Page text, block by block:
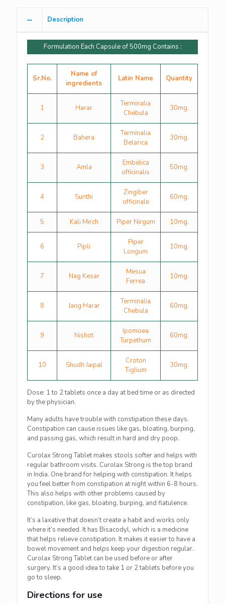
Description
Formulation Each Capsule of 500mg Contains :
Sr.No.
Name of
ingredients
Latin Name Quantity
1 Harar
Terminalia
Chebula
30mg.
2 Bahera
Terminalia
Belarica
30mg.
3 Amla
Embelica
officinalis
50mg.
4 Sunthi
Zingiber
officinale
60mg.
5 Kali Mirch Piper Nirgum 10mg.
6 Pipli
Piper
Longum
10mg.
7 Nag Kesar
Mesua
Ferrea
10mg.
8 Jang Harar
Terminalia
Chebula
60mg.
9 Nishot
Ipomoea
Turpethum
60mg.
10 Shudh Jaipal
Croton
Tiglium
30mg.
Dose: 1 to 2 tablets once a day at bed time or as directed
by the physician.
Many adults have trouble with constipation these days.
Constipation can cause issues like gas, bloating, burping,
and passing gas, which result in hard and dry poop.
Curolax Strong Tablet makes stools softer and helps with
regular bathroom visits. Curolax Strong is the top brand
in India. One brand for helping with constipation. It helps
you feel better from constipation at night within 6-8 hours.
This also helps with other problems caused by
constipation, like gas, bloating, burping, and flatulence.
It’s a laxative that doesn’t create a habit and works only
where it’s needed. It has Bisacodyl, which is a medicine
that helps relieve constipation. It makes it easier to have a
bowel movement and helps keep your digestion regular.
Curolax Strong Tablet can be used before or after
surgery. It’s a good idea to take 1 or 2 tablets before you
go to sleep.
Directions for use